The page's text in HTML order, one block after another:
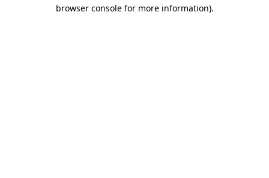
browser console for more information).